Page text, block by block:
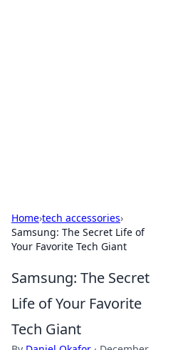
Home›tech accessories›
Samsung: The Secret Life of
Your Favorite Tech Giant
Samsung: The Secret
Life of Your Favorite
Tech Giant